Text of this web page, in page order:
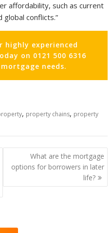
affordability, such as current
global conflicts.”
highly experienced
on 0121 500 6316
needs.
, property chains, property
What are the mortgage
options for borrowers in later
life?